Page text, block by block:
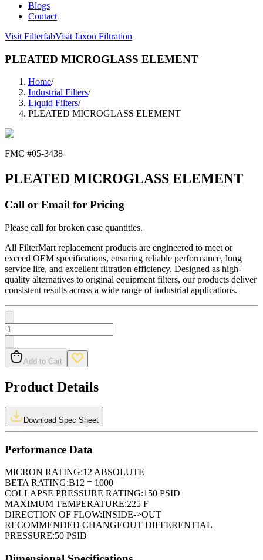
Blogs
Contact
Visit FilterfabVisit Jaxon Filtration
PLEATED MICROGLASS ELEMENT
Home/
Industrial Filters/
Liquid Filters/
PLEATED MICROGLASS ELEMENT
FMC #05-3438
PLEATED MICROGLASS ELEMENT
Call or Email for Pricing
Please call for broken case quantities.
All FilterMart replacement products are engineered to meet or
exceed OEM specifications, ensuring reliable performance, long
service life, and excellent filtration efficiency. Designed as high-
quality alternatives to original equipment filters, our products deliver
consistent results across a wide range of industrial applications.
Add to Cart
Product Details
Download Spec Sheet
Performance Data
MICRON RATING:12 ABSOLUTE
BETA RATING:B12 = 1000
COLLAPSE PRESSURE RATING:150 PSID
MAXIMUM TEMPERATURE:225 F
DIRECTION OF FLOW:INSIDE->OUT
RECOMMENDED CHANGEOUT DIFFERENTIAL
PRESSURE:50 PSID